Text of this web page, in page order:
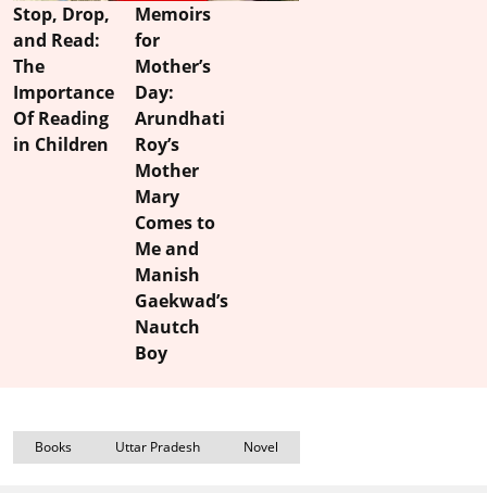
Stop, Drop,
and Read:
The
Importance
Of Reading
in Children
Memoirs
for
Mother’s
Day:
Arundhati
Roy’s
Mother
Mary
Comes to
Me and
Manish
Gaekwad’s
Nautch
Boy
Books Uttar Pradesh Novel